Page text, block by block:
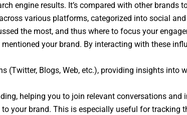
engine results. It’s compared with other brands
various platforms, categorized into social
the most, and thus where to focus your
your brand. By interacting with these
(Twitter, Blogs, Web, etc.), providing insights into
helping you to join relevant conversations and
your brand. This is especially useful for tracking